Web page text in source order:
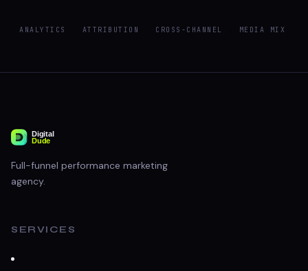
ANALYTICS ATTRIBUTION CROSS-CHANNEL MEDIA MIX
Full-funnel performance marketing
agency.
SERVICES